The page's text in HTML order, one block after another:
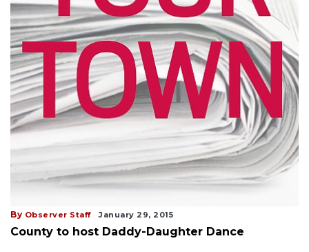
By Observer Staff January 29, 2015
County to host Daddy-Daughter Dance